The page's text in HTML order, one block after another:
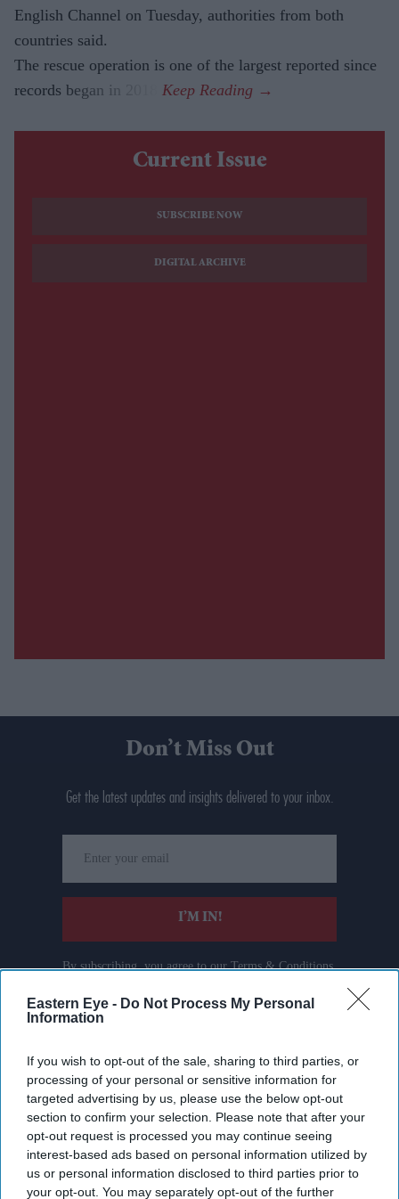
Eastern Eye - Do Not Process My Personal
Information
If you wish to opt-out of the sale, sharing to third parties, or
processing of your personal or sensitive information for
targeted advertising by us, please use the below opt-out
section to confirm your selection. Please note that after your
opt-out request is processed you may continue seeing
interest-based ads based on personal information utilized by
us or personal information disclosed to third parties prior to
your opt-out. You may separately opt-out of the further
English Channel on Tuesday, authorities from both
countries said.
The rescue operation is one of the largest reported since
records began in 2018.
Current Issue
SUBSCRIBE NOW
DIGITAL ARCHIVE
Don’t Miss Out
Get the latest updates and insights delivered to your inbox.
your
email
I’M IN!
By subscribing, you agree to our Terms & Conditions.